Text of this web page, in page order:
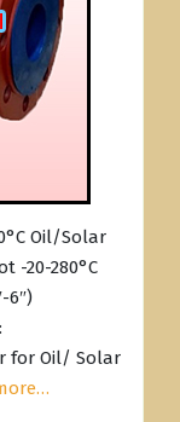
Oil/Solar
-20-280°C
6″)
for Oil/ Solar